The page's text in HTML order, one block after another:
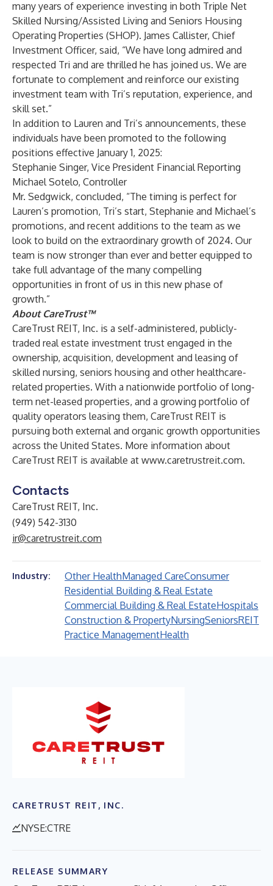
many years of experience investing in both Triple Net
Skilled Nursing/Assisted Living and Seniors Housing
Operating Properties (SHOP). James Callister, Chief
Investment Officer, said, “We have long admired and
respected Tri and are thrilled he has joined us. We are
fortunate to complement and reinforce our existing
investment team with Tri’s reputation, experience, and
skill set.”
In addition to Lauren and Tri’s announcements, these
individuals have been promoted to the following
positions effective January 1, 2025:
Stephanie Singer, Vice President Financial Reporting
Michael Sotelo, Controller
Mr. Sedgwick, concluded, “The timing is perfect for
Lauren’s promotion, Tri’s start, Stephanie and Michael’s
promotions, and recent additions to the team as we
look to build on the extraordinary growth of 2024. Our
team is now stronger than ever and better equipped to
take full advantage of the many compelling
opportunities in front of us in this new phase of
growth.”
About CareTrust™
CareTrust REIT, Inc. is a self-administered, publicly-
traded real estate investment trust engaged in the
ownership, acquisition, development and leasing of
skilled nursing, seniors housing and other healthcare-
related properties. With a nationwide portfolio of long-
term net-leased properties, and a growing portfolio of
quality operators leasing them, CareTrust REIT is
pursuing both external and organic growth opportunities
across the United States. More information about
CareTrust REIT is available at www.caretrustreit.com.
Contacts
CareTrust REIT, Inc.
(949) 542-3130
ir@caretrustreit.com
Industry: Other HealthManaged CareConsumer
Residential Building & Real Estate
Commercial Building & Real EstateHospitals
Construction & PropertyNursingSeniorsREIT
Practice ManagementHealth
CARETRUST REIT, INC.
NYSE:CTRE
RELEASE SUMMARY